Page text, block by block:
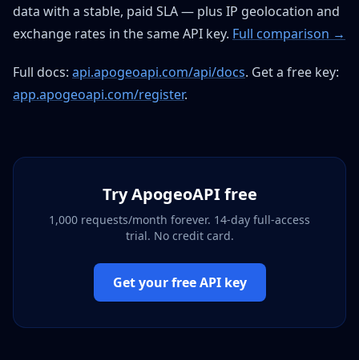
data with a stable, paid SLA — plus IP geolocation and
exchange rates in the same API key. Full comparison →
Full docs: api.apogeoapi.com/api/docs. Get a free key:
app.apogeoapi.com/register.
Try ApogeoAPI free
1,000 requests/month forever. 14-day full-access
trial. No credit card.
Get your free API key